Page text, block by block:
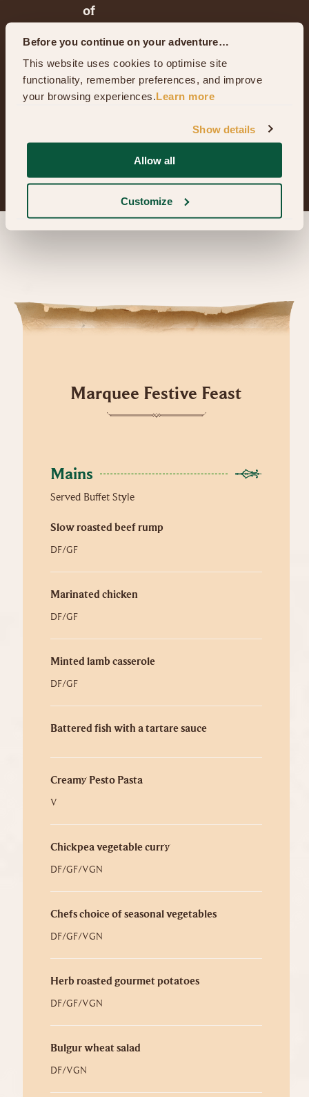
Before you continue on your adventure…
This website uses cookies to optimise site
functionality, remember preferences, and improve
your browsing experiences.Learn more
Show details
Allow all
Customize
of
Hobbit™
family.
Bagshot Row™
Marquee Festive Feast
Mains
Served Buffet Style
Slow roasted beef rump
DF/GF
Marinated chicken
DF/GF
Minted lamb casserole
DF/GF
Battered fish with a tartare sauce
Creamy Pesto Pasta
V
Chickpea vegetable curry
DF/GF/VGN
Chefs choice of seasonal vegetables
DF/GF/VGN
Herb roasted gourmet potatoes
DF/GF/VGN
Bulgur wheat salad
DF/VGN